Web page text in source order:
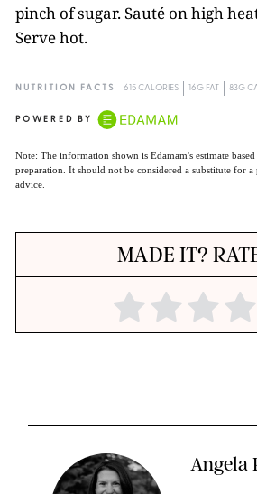
pinch of sugar. Sauté on high
Serve hot.
NUTRITION FACTS 615 CALORIES 16G FAT 83G
POWERED BY
Note: The information shown is Edamam's estimate
preparation. It should not be considered a substitute for
advice.
MADE IT?
Angela